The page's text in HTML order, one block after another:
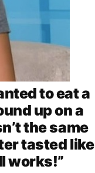
to eat a
up on a
the same
tasted like
works!”